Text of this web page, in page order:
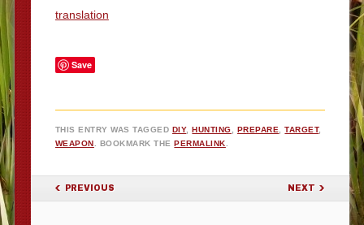
translation
Save
THIS ENTRY WAS TAGGED DIY,HUNTING, PREPARE,TARGET,
WEAPON. BOOKMARK THEPERMALINK.
POST NAVIGATION
PREVIOUS NEXT